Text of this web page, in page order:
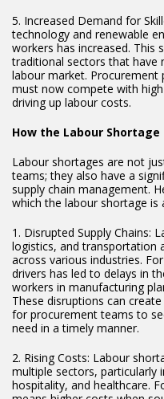
5. Increased Demand for
technology and renewable
workers has increased. This
traditional sectors that have
labour market. Procurement
must now compete with
driving up labour costs.
How the Labour
Labour shortages are not
teams; they also have a
supply chain management.
which the labour shortage is
1. Disrupted Supply Chains:
logistics, and transportation
across various industries.
drivers has led to delays in
workers in manufacturing
These disruptions can
for procurement teams to
need in a timely manner.
2. Rising Costs: Labour
multiple sectors, particularly
hospitality, and healthcare.